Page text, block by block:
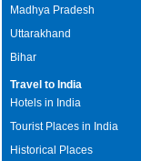
Madhya Pradesh
Uttarakhand
Bihar
Travel to India
Hotels in India
Tourist Places in India
Historical Places